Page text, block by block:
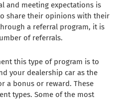
and meeting expectations is
share their opinions with their
a referral program, it is
of referrals.
this type of program is to
your dealership car as the
a bonus or reward. These
types. Some of the most